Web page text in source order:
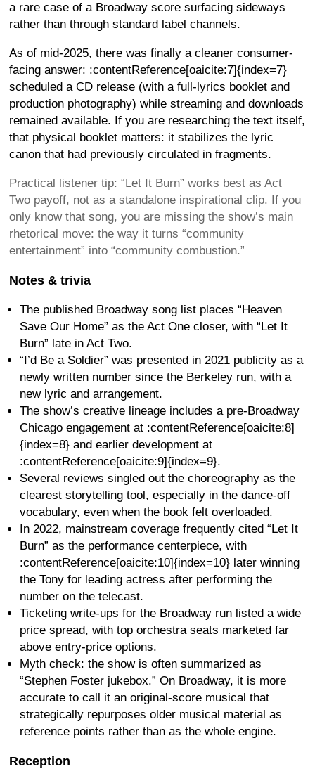
a rare case of a Broadway score surfacing sideways
rather than through standard label channels.
As of mid-2025, there was finally a cleaner consumer-
facing answer: :contentReference[oaicite:7]{index=7}
scheduled a CD release (with a full-lyrics booklet and
production photography) while streaming and downloads
remained available. If you are researching the text itself,
that physical booklet matters: it stabilizes the lyric
canon that had previously circulated in fragments.
Practical listener tip: “Let It Burn” works best as Act
Two payoff, not as a standalone inspirational clip. If you
only know that song, you are missing the show’s main
rhetorical move: the way it turns “community
entertainment” into “community combustion.”
Notes & trivia
The published Broadway song list places “Heaven
Save Our Home” as the Act One closer, with “Let It
Burn” late in Act Two.
“I’d Be a Soldier” was presented in 2021 publicity as a
newly written number since the Berkeley run, with a
new lyric and arrangement.
The show’s creative lineage includes a pre-Broadway
Chicago engagement at :contentReference[oaicite:8]
{index=8} and earlier development at
:contentReference[oaicite:9]{index=9}.
Several reviews singled out the choreography as the
clearest storytelling tool, especially in the dance-off
vocabulary, even when the book felt overloaded.
In 2022, mainstream coverage frequently cited “Let It
Burn” as the performance centerpiece, with
:contentReference[oaicite:10]{index=10} later winning
the Tony for leading actress after performing the
number on the telecast.
Ticketing write-ups for the Broadway run listed a wide
price spread, with top orchestra seats marketed far
above entry-price options.
Myth check: the show is often summarized as
“Stephen Foster jukebox.” On Broadway, it is more
accurate to call it an original-score musical that
strategically repurposes older musical material as
reference points rather than as the whole engine.
Reception